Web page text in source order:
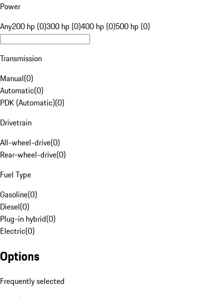
Power
Any200 hp (0)300 hp (0)400 hp (0)500 hp (0)
Transmission
Manual(0)
Automatic(0)
PDK (Automatic)(0)
Drivetrain
All-wheel-drive(0)
Rear-wheel-drive(0)
Fuel Type
Gasoline(0)
Diesel(0)
Plug-in hybrid(0)
Electric(0)
Options
Frequently selected